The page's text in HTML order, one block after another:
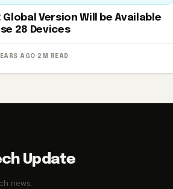
Global Version Will be Available
28 Devices
AGO· 2M READ
Update
news.